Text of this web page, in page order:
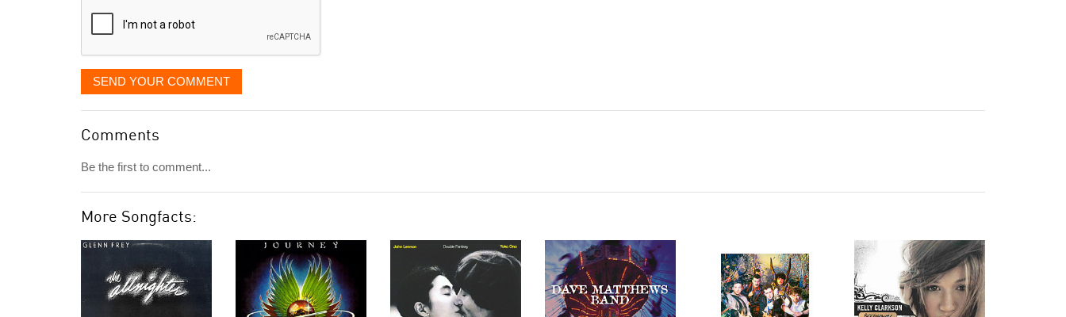
SEND YOUR COMMENT
Comments
Be the first to comment...
More Songfacts: